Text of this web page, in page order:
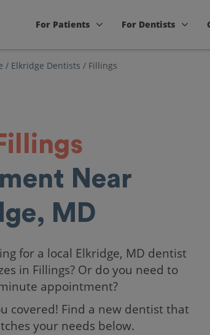
For Patients For Dentists
/ Elkridge Dentists / Fillings
Near
MD
for a local Elkridge, MD dentist
in Fillings? Or do you need to
appointment?
covered! Find a new dentist that
your needs below.